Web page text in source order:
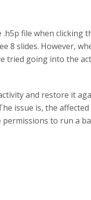
file when clicking
8 slides. However,
tried going into the
and restore it
issue is, the
to run a